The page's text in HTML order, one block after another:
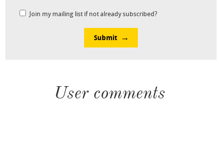
Join my mailing list if not already subscribed?
Submit
User comments